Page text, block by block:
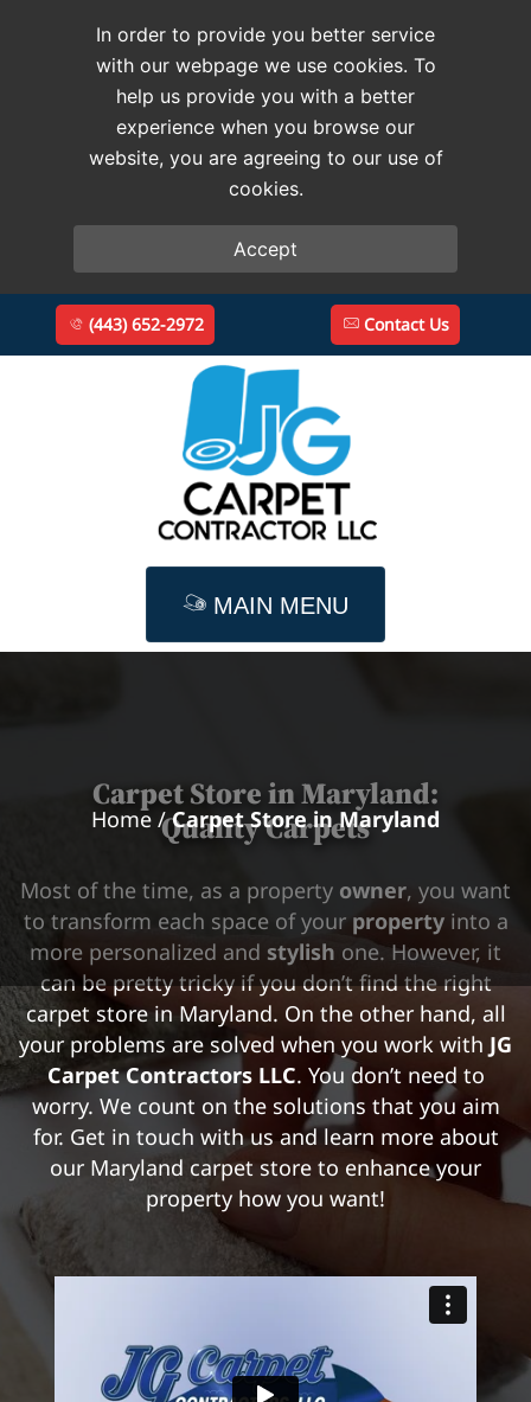
(443) 652-2972 Contact Us
MAIN MENU
Home /Carpet Store in Maryland
Carpet Store inMaryland:
Quality Carpets
Most of the time, as a property owner, you want
to transform each space of your propertyinto a
more personalized and stylish one. However, it
can be pretty tricky if you don’t find the right
carpet store in Maryland. On the other hand, all
your problems are solved when you work with JG
Carpet Contractors LLC. You don’t need to
worry. We count on the solutions that you aim
for. Get in touch with us and learn more about
our Maryland carpet store to enhance your
property how you want!
In order to provide you better service
with our webpage we use cookies. To
help us provide you with a better
experience when you browse our
website, you are agreeing to our use of
cookies.
Accept